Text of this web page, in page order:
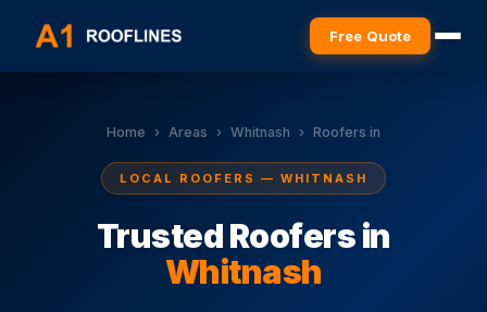
Free Quote
Home › Areas › Whitnash › Roofers in
LOCAL ROOFERS — WHITNASH
Trusted Roofers in
Whitnash